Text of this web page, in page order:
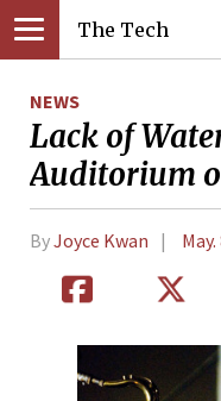
The Tech
NEWS
Lack of
Auditorium
ByJoyce Kwan